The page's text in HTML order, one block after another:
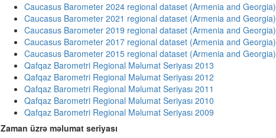
Caucasus Barometer 2024 regional dataset (Armenia and Georgia)
Caucasus Barometer 2021 regional dataset (Armenia and Georgia)
Caucasus Barometer 2019 regional dataset (Armenia and Georgia)
Caucasus Barometer 2017 regional dataset (Armenia and Georgia)
Caucasus Barometer 2015 regional dataset (Armenia and Georgia)
Qafqaz Barometri Regional Məlumat Seriyası 2013
Qafqaz Barometri Regional Məlumat Seriyası 2012
Qafqaz Barometri Regional Məlumat Seriyası 2011
Qafqaz Barometri Regional Məlumat Seriyası 2010
Qafqaz Barometri Regional Məlumat Seriyası 2009
Zaman üzrə məlumat seriyası